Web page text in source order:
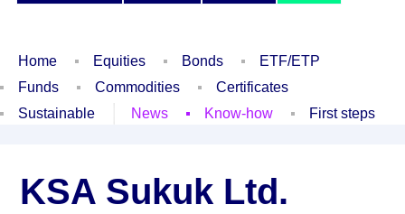
Home Equities Bonds
ETF/ETP
Funds
Commodities
Certificates
Sustainable
News Know-how First steps
KSA Sukuk Ltd.